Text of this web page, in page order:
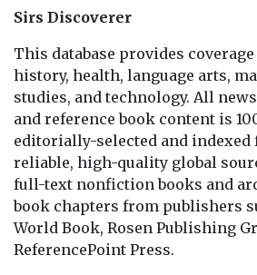
Sirs Discoverer
This database provides
history, health, language arts,
studies, and technology. All
and reference book content is
editorially-selected and indexed
reliable, high-quality global
full-text nonfiction books and
book chapters from publishers
World Book, Rosen Publishing
ReferencePoint Press.